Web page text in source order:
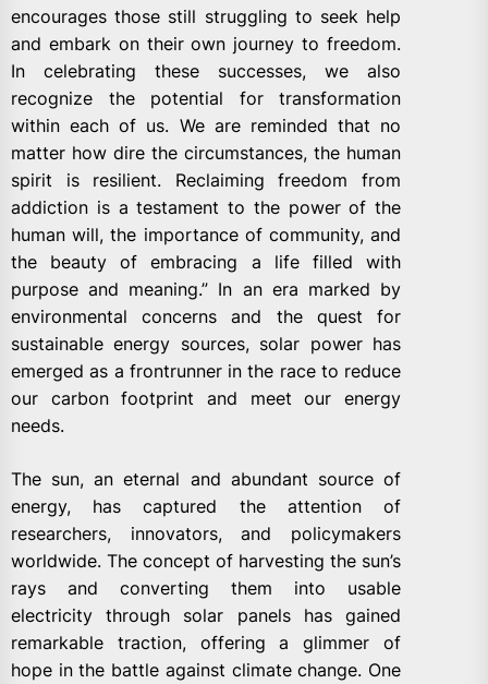
encourages those still struggling to seek help
and embark on their own journey to freedom.
In celebrating these successes, we also
recognize the potential for transformation
within each of us. We are reminded that no
matter how dire the circumstances, the human
spirit is resilient. Reclaiming freedom from
addiction is a testament to the power of the
human will, the importance of community, and
the beauty of embracing a life filled with
purpose and meaning.” In an era marked by
environmental concerns and the quest for
sustainable energy sources, solar power has
emerged as a frontrunner in the race to reduce
our carbon footprint and meet our energy
needs.
The sun, an eternal and abundant source of
energy, has captured the attention of
researchers, innovators, and policymakers
worldwide. The concept of harvesting the sun’s
rays and converting them into usable
electricity through solar panels has gained
remarkable traction, offering a glimmer of
hope in the battle against climate change. One